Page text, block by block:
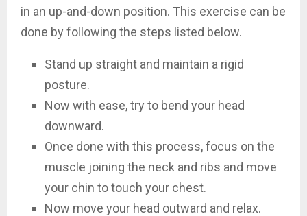
in an up-and-down position. This exercise can be
done by following the steps listed below.
Stand up straight and maintain a rigid
posture.
Now with ease, try to bend your head
downward.
Once done with this process, focus on the
muscle joining the neck and ribs and move
your chin to touch your chest.
Now move your head outward and relax.